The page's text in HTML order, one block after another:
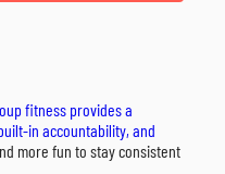
fitness provides a
in accountability, and
more fun to stay consistent